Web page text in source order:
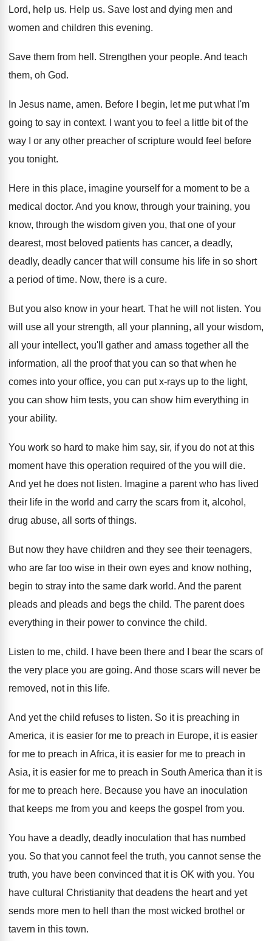
Lord, help us. Help us. Save lost and dying men and
women and children this evening.
Save them from hell . Strengthen your people. And teach
them, oh God.
In Jesus name, amen. Before I begin, let me put what I'm
going to say in context. I want you to feel a little bit of the
way I or any other preacher of scripture would feel before
you tonight.
Here in this place, imagine yourself for a moment to be a
medical doctor. And you know, through your training, you
know, through the wisdom given you, that one of your
dearest, most beloved patients has cancer, a deadly,
deadly, deadly cancer that will consume his life in so short
a period of time. Now, there is a cure.
But you also know in your heart. That he will not listen. You
will use all your strength, all your planning, all your wisdom,
all your intellect, you'll
gather and amass together all the
information, all
the proof that you can so that when he
comes into your office, you can put x-rays up to the light,
you can show him tests, you can show him everything in
your ability.
You work so hard to make him say, sir, if you do not at this
moment have this operation required of the you will
die.
And yet he does not listen. Imagine a parent who has lived
their life in the world and carry the scars from it, alcohol,
drug abuse, all sorts of things.
But now they have children and they see their teenagers,
who are far too wise in their own eyes and know nothing,
begin to stray into the same dark world. And the parent
pleads and pleads and begs the child. The parent does
everything in their power to convince the child.
Listen to me, child. I have been there and I bear the scars of
the very place you are going. And those scars will never be
removed, not in this life.
And yet the child refuses to listen. So it is preaching in
America, it is easier for me to preach in Europe, it is easier
for me to preach in Africa, it is easier for me to preach in
Asia, it is easier for me to preach in South America than it is
for me to preach here. Because you have an inoculation
that keeps me from you and keeps the gospel from you.
You have a deadly, deadly inoculation that has numbed
you. So that you cannot feel the truth, you cannot sense the
truth, you have been convinced that it is OK with you. You
have cultural Christianity that deadens the heart and yet
sends more men to hell than the most wicked brothel or
tavern in this town.